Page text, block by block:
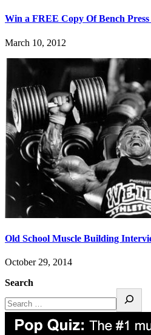
Win a FREE Copy Of Bench
March 10, 2012
Old School Muscle Building
October 29, 2014
Search